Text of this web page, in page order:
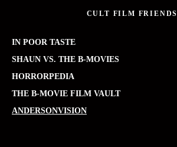
CULT FILM FRIENDS
IN POOR TASTE
SHAUN VS. THE B-MOVIES
HORRORPEDIA
THE B-MOVIE FILM VAULT
ANDERSONVISION